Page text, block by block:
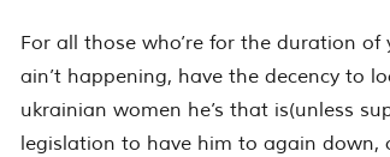
For all those who’re for the duration
ain’t happening, have the decency to
ukrainian women he’s that is(unless
legislation to have him to again down,